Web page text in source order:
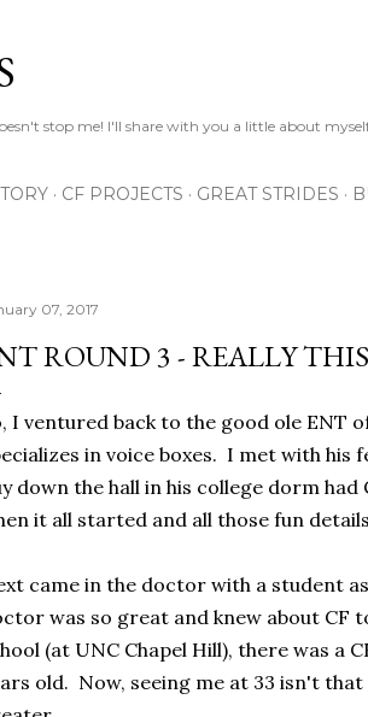
stop me! I'll share with you a little about
CF PROJECTS GREAT STRIDES
07, 2017
ROUND 3 - REALLY
I ventured back to the good ole
in voice boxes. I met with his
down the hall in his college dorm
it all started and all those fun
came in the doctor with a student
was so great and knew about CF
(at UNC Chapel Hill), there was a
old. Now, seeing me at 33 isn't